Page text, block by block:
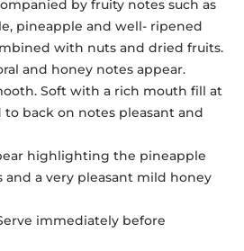
by fruity notes such as
pineapple and well- ripened
with nuts and dried fruits.
and honey notes appear.
Soft with a rich mouth fill at
to back on notes pleasant and
highlighting the pineapple
a very pleasant mild honey
Serve immediately before